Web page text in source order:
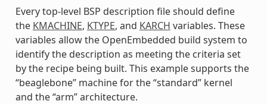
Every top-level BSP description file should define
the KMACHINE, KTYPE, and KARCH variables. These
variables allow the OpenEmbedded build system to
identify the description as meeting the criteria set
by the recipe being built. This example supports the
“beaglebone” machine for the “standard” kernel
and the “arm” architecture.